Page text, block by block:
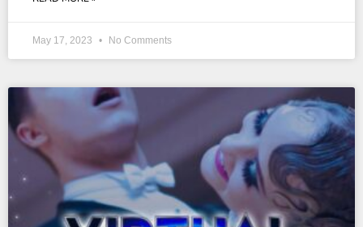
May 17, 2023 No Comments